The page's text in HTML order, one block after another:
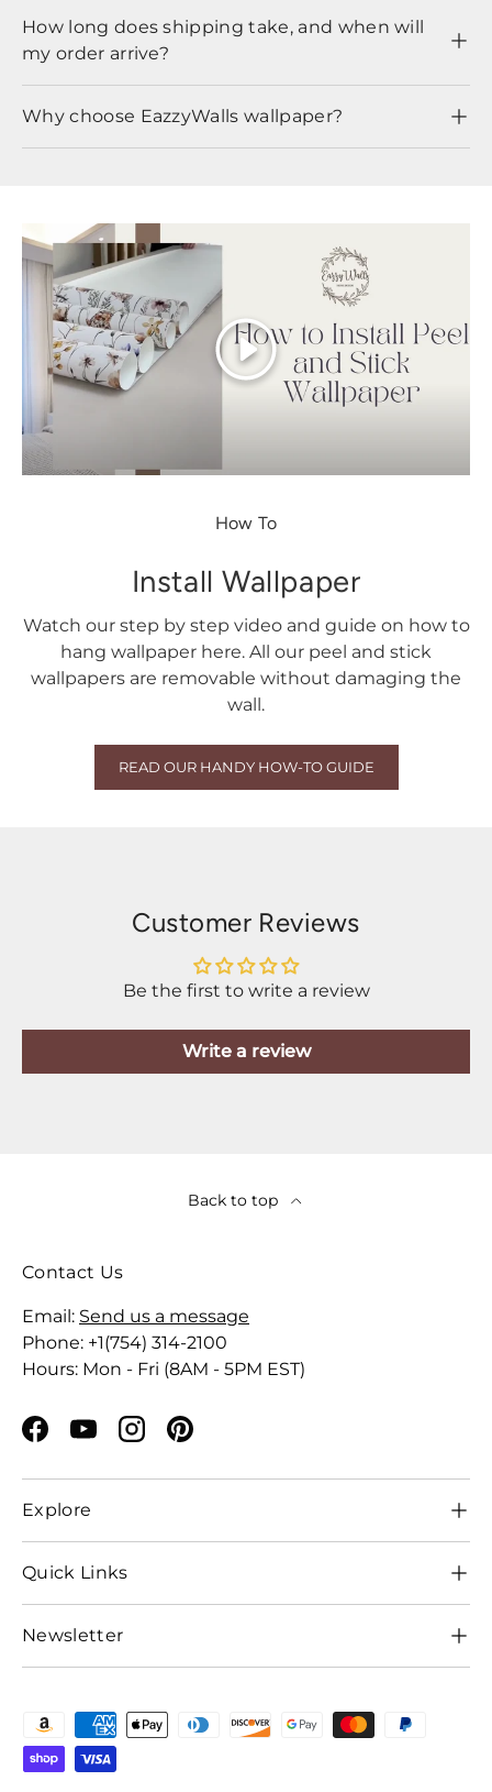
How long does shipping take, and when will
my order arrive?
Why choose EazzyWalls wallpaper?
Play
How To
Install Wallpaper
Watch our step by step video and guide on how to
hang wallpaper here. All our peel and stick
wallpapers are removable without damaging the
wall.
READ OUR HANDY HOW-TO GUIDE
Customer Reviews
Be the first to write a review
Write a review
Back to top
Contact Us
Email: Send us a message
Phone: +1(754) 314-2100
Hours: Mon - Fri (8AM - 5PM EST)
Facebook
YouTubeInstagramPinterest
Explore
Quick Links
Newsletter
Payment methods accepted